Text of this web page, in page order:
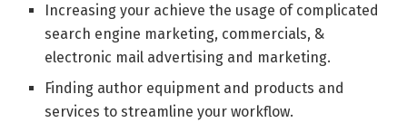
Increasing your achieve the usage of complicated
search engine marketing, commercials, &
electronic mail advertising and marketing.
Finding author equipment and products and
services to streamline your workflow.